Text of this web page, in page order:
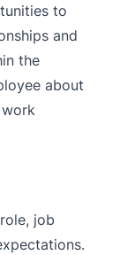
to
and
the
about
job